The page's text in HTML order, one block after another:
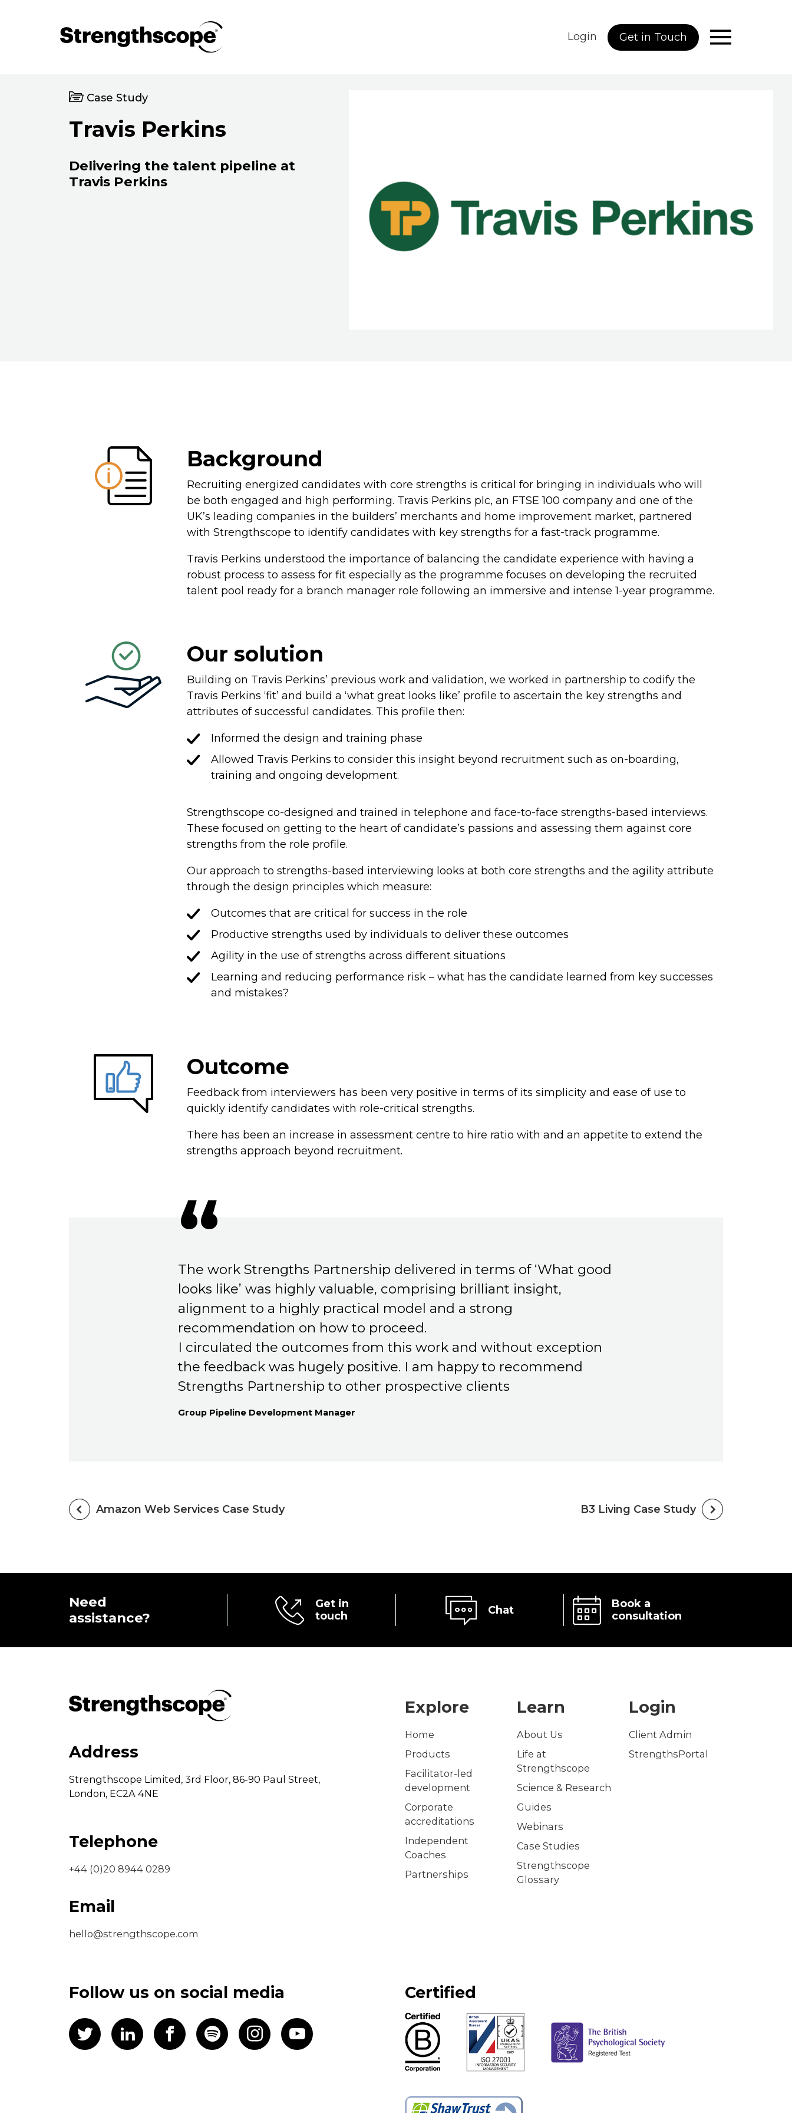
Login Get in Touch
Case Study
Travis Perkins
Delivering the talent pipeline at
Travis Perkins
Background
Recruiting energized candidates with core strengths is critical for bringing in individuals who will
be both engaged and high performing. Travis Perkins plc, an FTSE 100 company and one of the
UK’s leading companies in the builders’ merchants and home improvement market, partnered
with Strengthscope to identify candidates with key strengths for a fast-track programme.
Travis Perkins understood the importance of balancing the candidate experience with having a
robust process to assess for fit especially as the programme focuses on developing the recruited
talent pool ready for a branch manager role following an immersive and intense 1-year programme.
Our solution
Building on Travis Perkins’ previous work and validation, we worked in partnership to codify the
Travis Perkins ‘fit’ and build a ‘what great looks like’ profile to ascertain the key strengths and
attributes of successful candidates. This profile then:
Informed the design and training phase
Allowed Travis Perkins to consider this insight beyond recruitment such as on-boarding,
training and ongoing development.
Strengthscope co-designed and trained in telephone and face-to-face strengths-based interviews.
These focused on getting to the heart of candidate’s passions and assessing them against core
strengths from the role profile.
Our approach to strengths-based interviewing looks at both core strengths and the agility attribute
through the design principles which measure:
Outcomes that are critical for success in the role
Productive strengths used by individuals to deliver these outcomes
Agility in the use of strengths across different situations
Learning and reducing performance risk – what has the candidate learned from key successes
and mistakes?
Outcome
Feedback from interviewers has been very positive in terms of its simplicity and ease of use to
quickly identify candidates with role-critical strengths.
There has been an increase in assessment centre to hire ratio with and an appetite to extend the
strengths approach beyond recruitment.
The work Strengths Partnership delivered in terms of ‘What good
looks like’ was highly valuable, comprising brilliant insight,
alignment to a highly practical model and a strong
recommendation on how to proceed.
I circulated the outcomes from this work and without exception
the feedback was hugely positive. I am happy to recommend
Strengths Partnership to other prospective clients
Group Pipeline Development Manager
Amazon Web Services Case Study B3 Living Case Study
Need
assistance?
Get in
touch
Chat
Book a
consultation
Address
Strengthscope Limited, 3rd Floor, 86-90 Paul Street,
London, EC2A 4NE
Telephone
+44 (0)20 8944 0289
Email
hello@strengthscope.com
Explore
Home
Products
Facilitator-led
development
Corporate
accreditations
Independent
Coaches
Partnerships
Learn
About Us
Life at
Strengthscope
Science & Research
Guides
Webinars
Case Studies
Strengthscope
Glossary
Login
Client Admin
StrengthsPortal
Follow us on social media Certified